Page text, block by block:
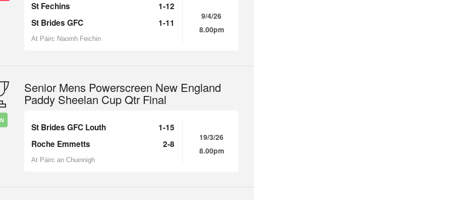
St Fechins
1-12
St Brides GFC
1-11
At Páirc Naomh Feichin
9/4/26
8.00pm
Senior Mens Powerscreen New England
Paddy Sheelan Cup Qtr Final
St Brides GFC Louth
1-15
Roche Emmetts
2-8
At Páirc an Chuinnigh
19/3/26
8.00pm